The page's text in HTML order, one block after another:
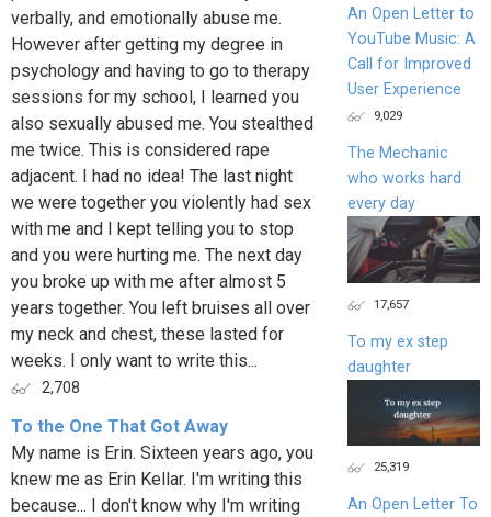
verbally, and emotionally abuse me.
However after getting my degree in
psychology and having to go to therapy
sessions for my school, I learned you
also sexually abused me. You stealthed
me twice. This is considered rape
adjacent. I had no idea! The last night
we were together you violently had sex
with me and I kept telling you to stop
and you were hurting me. The next day
you broke up with me after almost 5
years together. You left bruises all over
my neck and chest, these lasted for
weeks. I only want to write this...
2,708
To the One That Got Away
My name is Erin. Sixteen years ago, you
knew me as Erin Kellar. I'm writing this
because... I don't know why I'm writing
An Open Letter to
YouTube Music: A
Call for Improved
User Experience
9,029
The Mechanic
who works hard
every day
17,657
To my ex step
daughter
25,319
An Open Letter To